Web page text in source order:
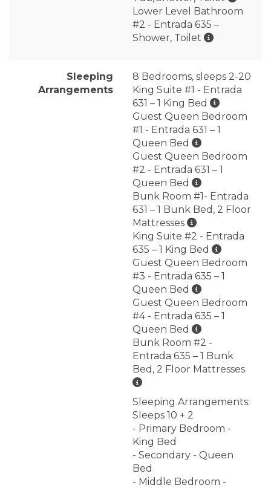
Lower Level Bathroom
#2 - Entrada 635 –
Shower, Toilet
Sleeping
Arrangements
8 Bedrooms, sleeps 2-20
King Suite #1 - Entrada
631 – 1 King Bed
Guest Queen Bedroom
#1 - Entrada 631 – 1
Queen Bed
Guest Queen Bedroom
#2 - Entrada 631 – 1
Queen Bed
Bunk Room #1- Entrada
631 – 1 Bunk Bed, 2 Floor
Mattresses
King Suite #2 - Entrada
635 – 1 King Bed
Guest Queen Bedroom
#3 - Entrada 635 – 1
Queen Bed
Guest Queen Bedroom
#4 - Entrada 635 – 1
Queen Bed
Bunk Room #2 -
Entrada 635 – 1 Bunk
Bed, 2 Floor Mattresses
Sleeping Arrangements:
Sleeps 10 + 2
- Primary Bedroom -
King Bed
- Secondary - Queen
Bed
- Middle Bedroom -